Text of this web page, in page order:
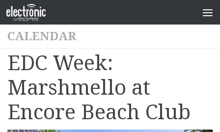
CALENDAR
EDC Week:
Marshmello at
Encore Beach Club